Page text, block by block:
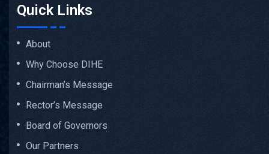
Quick Links
About
Why Choose DIHE
Chairman’s Message
Rector’s Message
Board of Governors
Our Partners